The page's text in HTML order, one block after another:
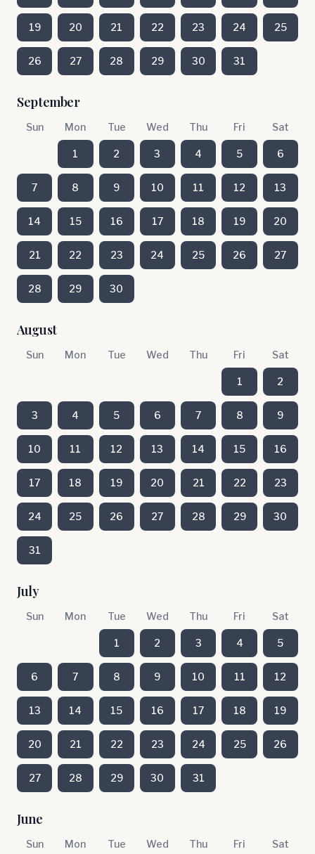
19 20 21 22 23 24 25
26 27 28 29 30 31
September
Sun Mon Tue Wed Thu Fri Sat
1 2 3 4 5 6
7 8 9 10 11 12 13
14 15 16 17 18 19 20
21 22 23 24 25 26 27
28 29 30
August
Sun Mon Tue Wed Thu Fri Sat
1 2
3 4 5 6 7 8 9
10 11 12 13 14 15 16
17 18 19 20 21 22 23
24 25 26 27 28 29 30
31
July
Sun Mon Tue Wed Thu Fri Sat
1 2 3 4 5
6 7 8 9 10 11 12
13 14 15 16 17 18 19
20 21 22 23 24 25 26
27 28 29 30 31
June
Sun Mon Tue Wed Thu Fri Sat